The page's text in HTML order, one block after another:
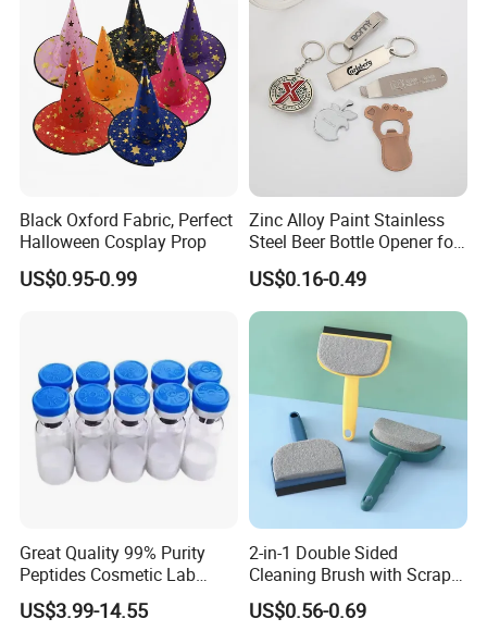
Black Oxford Fabric, Perfect
Halloween Cosplay Prop
US$0.95-0.99
Zinc Alloy Paint Stainless
Steel Beer Bottle Opener for
Promotion
US$0.16-0.49
Great Quality 99% Purity
Peptides Cosmetic Lab
Peptide
US$3.99-14.55
2-in-1 Double Sided
Cleaning Brush with Scraper
Glass Window Wiper Tool
Hh001_13
US$0.56-0.69